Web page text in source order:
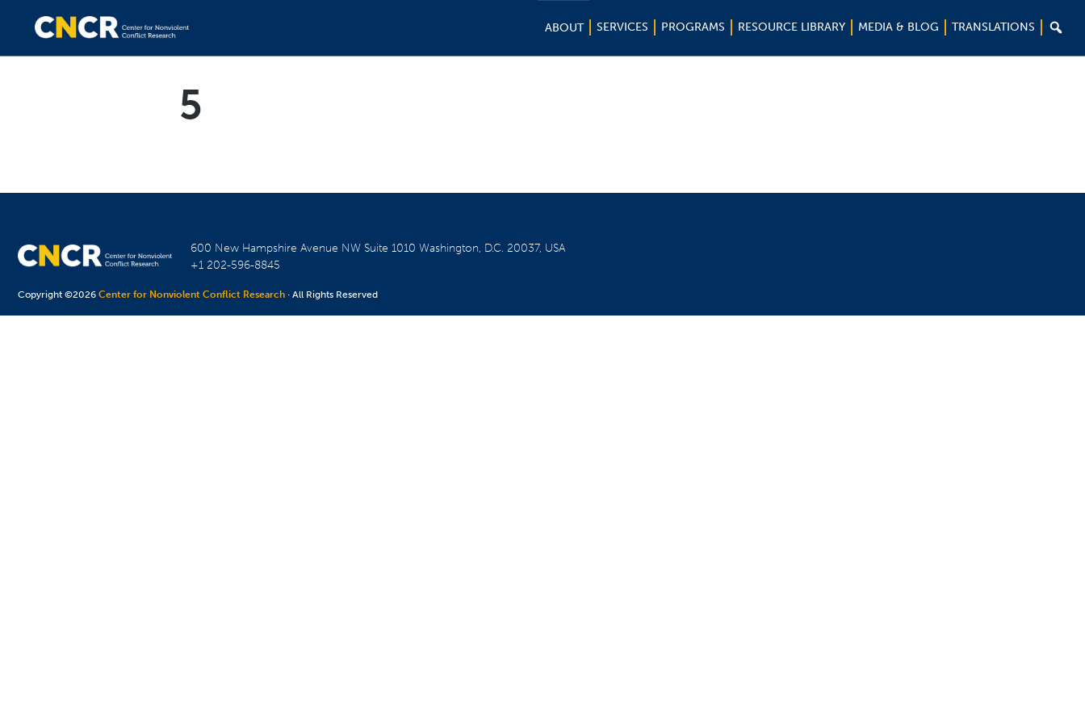
ABOUT SERVICES PROGRAMS RESOURCE LIBRARY MEDIA & BLOG TRANSLATIONS 
5
600 New Hampshire Avenue NW Suite 1010Washington, D.C. 20037, USA
+1 202-596-8845
Copyright ©2026Center for Nonviolent Conflict Research · All Rights Reserved